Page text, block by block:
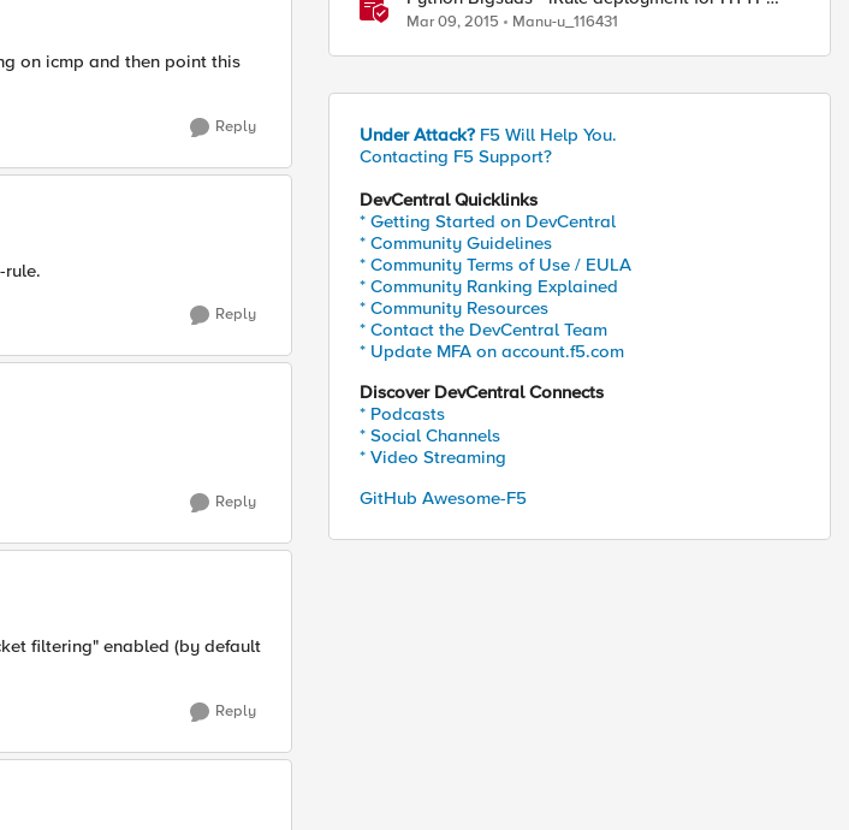
on icmp and then point this
Reply
rule.
Reply
Reply
filtering" enabled (by default
Reply
Virtual Server
Mar 09, 2015 Manu-u_116431
Under Attack? F5 Will Help You.
Contacting F5 Support?
DevCentral Quicklinks
* Getting Started on DevCentral
* Community Guidelines
* Community Terms of Use / EULA
* Community Ranking Explained
* Community Resources
* Contact the DevCentral Team
* Update MFA on account.f5.com
Discover DevCentral Connects
* Podcasts
* Social Channels
* Video Streaming
GitHub Awesome-F5